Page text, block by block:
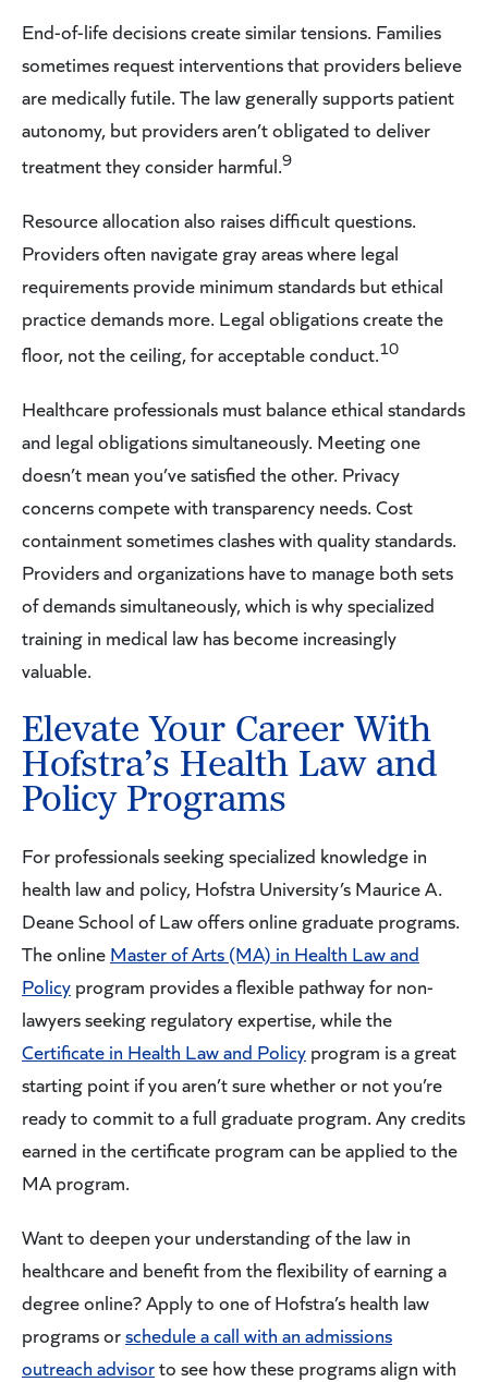
End-of-life decisions create similar tensions. Families
sometimes request interventions that providers believe
are medically futile. The law generally supports patient
autonomy, but providers aren’t obligated to deliver
treatment they consider harmful.9
Resource allocation also raises difficult questions.
Providers often navigate gray areas where legal
requirements provide minimum standards but ethical
practice demands more. Legal obligations create the
floor, not the ceiling, for acceptable conduct.10
Healthcare professionals must balance ethical standards
and legal obligations simultaneously. Meeting one
doesn’t mean you’ve satisfied the other. Privacy
concerns compete with transparency needs. Cost
containment sometimes clashes with quality standards.
Providers and organizations have to manage both sets
of demands simultaneously, which is why specialized
training in medical law has become increasingly
valuable.
Elevate Your Career With
Hofstra’s Health Law and
Policy Programs
For professionals seeking specialized knowledge in
health law and policy, Hofstra University’s Maurice A.
Deane School of Law offers online graduate programs.
The online Master of Arts (MA) in Health Law and
Policy program provides a flexible pathway for non-
lawyers seeking regulatory expertise, while the
Certificate in Health Law and Policy program is a great
starting point if you aren’t sure whether or not you’re
ready to commit to a full graduate program. Any credits
earned in the certificate program can be applied to the
MA program.
Want to deepen your understanding of the law in
healthcare and benefit from the flexibility of earning a
degree online? Apply to one of Hofstra’s health law
programs orschedule a call with an admissions
outreach advisorto see how these programs align with